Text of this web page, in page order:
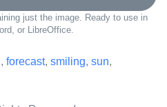
just the image. Ready to use in
or LibreOffice.
, forecast, smiling, sun,